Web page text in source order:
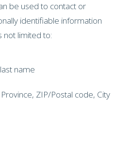
be used to contact or
identifiable information
not limited to:
name
ZIP/Postal code, City